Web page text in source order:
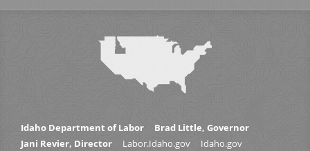
Idaho Department of Labor
Brad Little, Governor
Jani Revier, Director
Labor.Idaho.gov
Idaho.gov